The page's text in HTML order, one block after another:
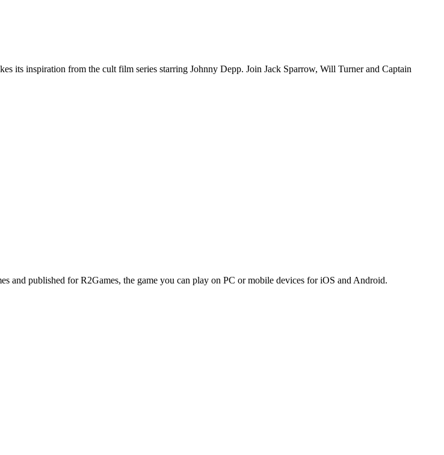
its inspiration from the cult film series starring Johnny Depp. Join Jack Sparrow, Will Turner and Captain
and published for R2Games, the game you can play on PC or mobile devices for iOS and Android.